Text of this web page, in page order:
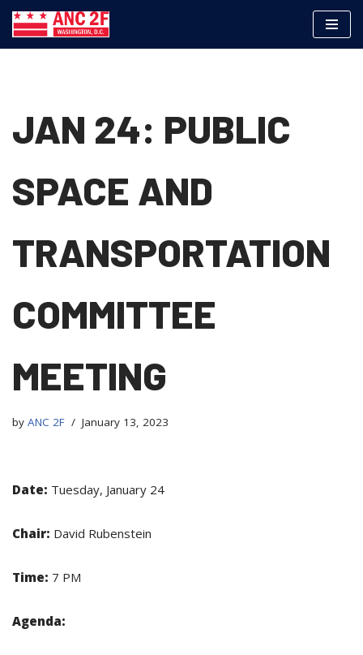
JAN 24: PUBLIC
SPACE AND
TRANSPORTATION
COMMITTEE
MEETING
by ANC 2F January 13, 2023
Date: Tuesday, January 24
Chair: David Rubenstein
Time: 7 PM
Agenda: